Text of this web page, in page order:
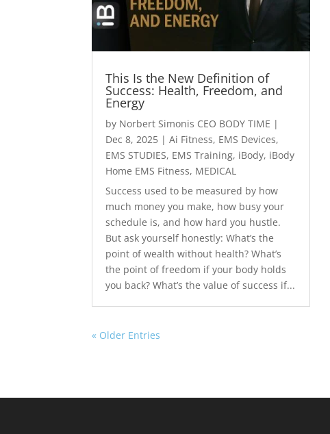
This Is the New Definition of
Success: Health, Freedom, and
Energy
by Norbert Simonis CEO BODY TIME |
Dec 8, 2025 |Ai Fitness, EMS Devices,
EMS STUDIES, EMS Training, iBody, iBody
Home EMS Fitness, MEDICAL
Success used to be measured by how
much money you make, how busy your
schedule is, and how hard you hustle.
But ask yourself honestly: What’s the
point of wealth without health? What’s
the point of freedom if your body holds
you back? What’s the value of success if...
« Older Entries